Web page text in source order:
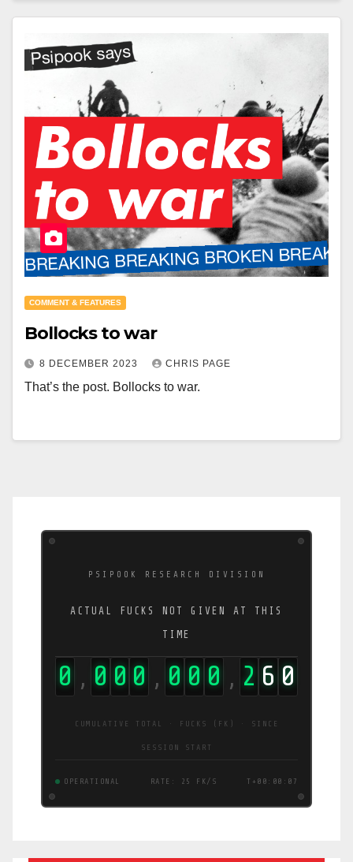
COMMENT & FEATURES
Bollocks to war
8 DECEMBER 2023 CHRIS PAGE
That’s the post. Bollocks to war.
PSIPOOK RESEARCH DIVISION
ACTUAL FUCKS NOT GIVEN AT THIS
TIME
0 , 0 0 0 , 0 0 0 , 2 6 6
CUMULATIVE TOTAL · FUCKS (FK) · SINCE
SESSION START
OPERATIONAL RATE: 25 FK/S T+00:00:08